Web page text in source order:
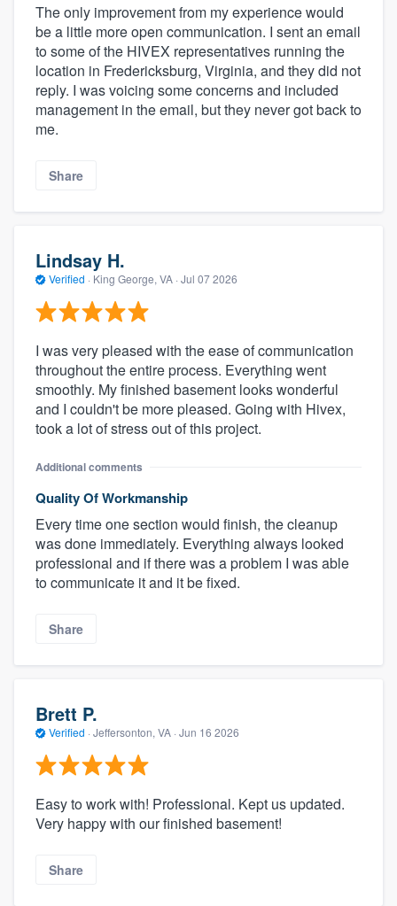
The only improvement from my experience would
be a little more open communication. I sent an email
to some of the HIVEX representatives running the
location in Fredericksburg, Virginia, and they did not
reply. I was voicing some concerns and included
management in the email, but they never got back to
me.
Share
Lindsay H.
Verified · King George, VA · Jul 07 2026
I was very pleased with the ease of communication
throughout the entire process. Everything went
smoothly. My finished basement looks wonderful
and I couldn't be more pleased. Going with Hivex,
took a lot of stress out of this project.
Additional comments
Quality Of Workmanship
Every time one section would finish, the cleanup
was done immediately. Everything always looked
professional and if there was a problem I was able
to communicate it and it be fixed.
Share
Brett P.
Verified · Jeffersonton, VA · Jun 16 2026
Easy to work with! Professional. Kept us updated.
Very happy with our finished basement!
Share